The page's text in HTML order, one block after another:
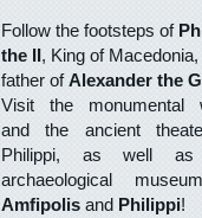
Follow the footsteps of
the II, King of Macedonia,
father ofAlexander the
Visit the monumental
and the ancient
Philippi, as well
archaeological
Amfipolis and Philippi!